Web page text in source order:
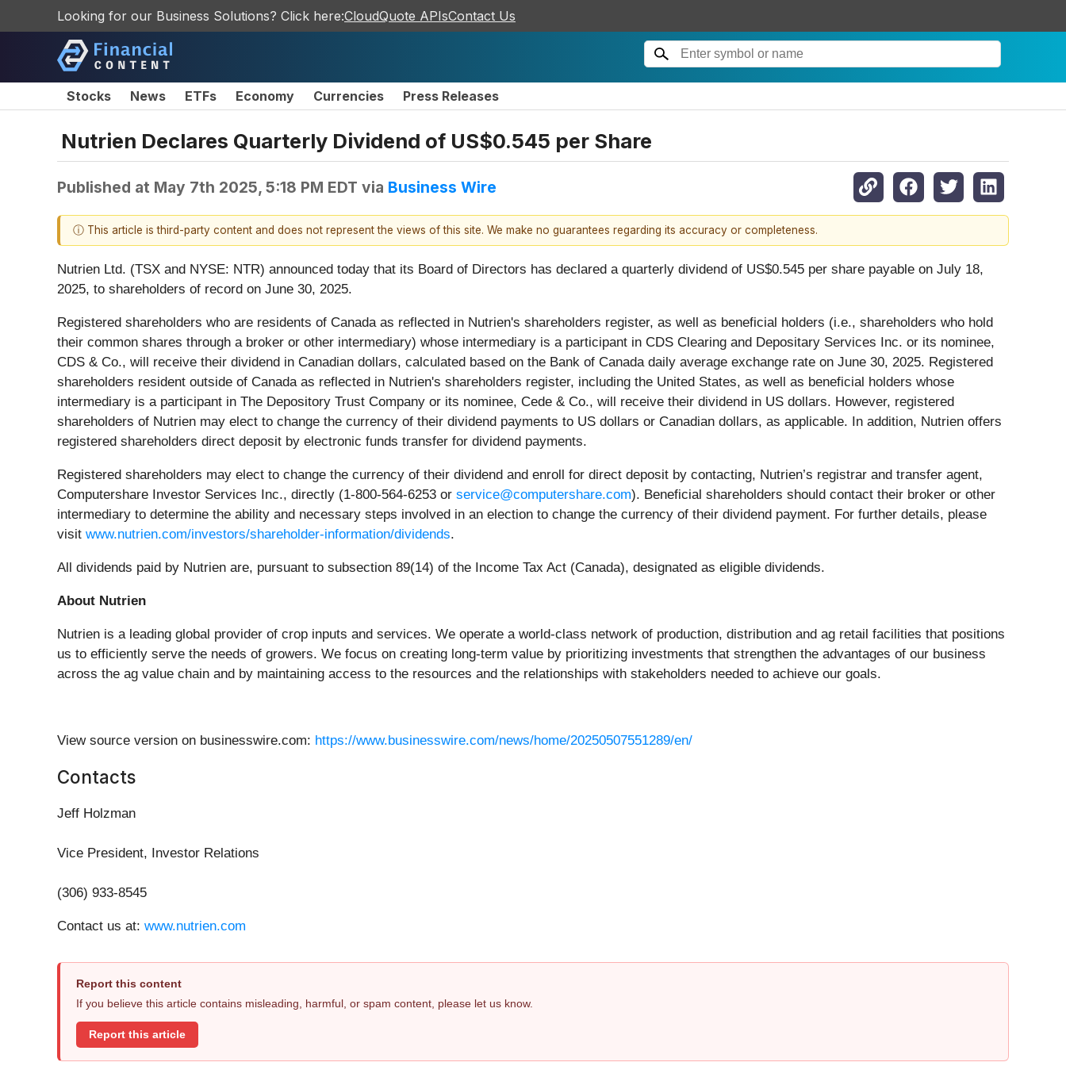
Looking for our Business Solutions? Click here:CloudQuote APIsContact Us
Stocks News ETFs Economy Currencies Press Releases
Nutrien Declares Quarterly Dividend of US$0.545 per Share
Published at May 7th 2025, 5:18 PM EDT via Business Wire
ⓘ This article is third-party content and does not represent the views of this site. We make no guarantees regarding its accuracy or completeness.
Nutrien Ltd. (TSX and NYSE: NTR) announced today that its Board of Directors has declared a quarterly dividend of US$0.545 per share payable on July 18,
2025, to shareholders of record on June 30, 2025.
Registered shareholders who are residents of Canada as reflected in Nutrien's shareholders register, as well as beneficial holders (i.e., shareholders who hold
their common shares through a broker or other intermediary) whose intermediary is a participant in CDS Clearing and Depositary Services Inc. or its nominee,
CDS & Co., will receive their dividend in Canadian dollars, calculated based on the Bank of Canada daily average exchange rate on June 30, 2025. Registered
shareholders resident outside of Canada as reflected in Nutrien's shareholders register, including the United States, as well as beneficial holders whose
intermediary is a participant in The Depository Trust Company or its nominee, Cede & Co., will receive their dividend in US dollars. However, registered
shareholders of Nutrien may elect to change the currency of their dividend payments to US dollars or Canadian dollars, as applicable. In addition, Nutrien offers
registered shareholders direct deposit by electronic funds transfer for dividend payments.
Registered shareholders may elect to change the currency of their dividend and enroll for direct deposit by contacting, Nutrien’s registrar and transfer agent,
Computershare Investor Services Inc., directly (1-800-564-6253 or service@computershare.com). Beneficial shareholders should contact their broker or other
intermediary to determine the ability and necessary steps involved in an election to change the currency of their dividend payment. For further details, please
visit www.nutrien.com/investors/shareholder-information/dividends.
All dividends paid by Nutrien are, pursuant to subsection 89(14) of the Income Tax Act (Canada), designated as eligible dividends.
About Nutrien
Nutrien is a leading global provider of crop inputs and services. We operate a world-class network of production, distribution and ag retail facilities that positions
us to efficiently serve the needs of growers. We focus on creating long-term value by prioritizing investments that strengthen the advantages of our business
across the ag value chain and by maintaining access to the resources and the relationships with stakeholders needed to achieve our goals.
View source version on businesswire.com: https://www.businesswire.com/news/home/20250507551289/en/
Contacts
Jeff Holzman
Vice President, Investor Relations
(306) 933-8545
Contact us at: www.nutrien.com
Report this content
If you believe this article contains misleading, harmful, or spam content, please let us know.
Report this article